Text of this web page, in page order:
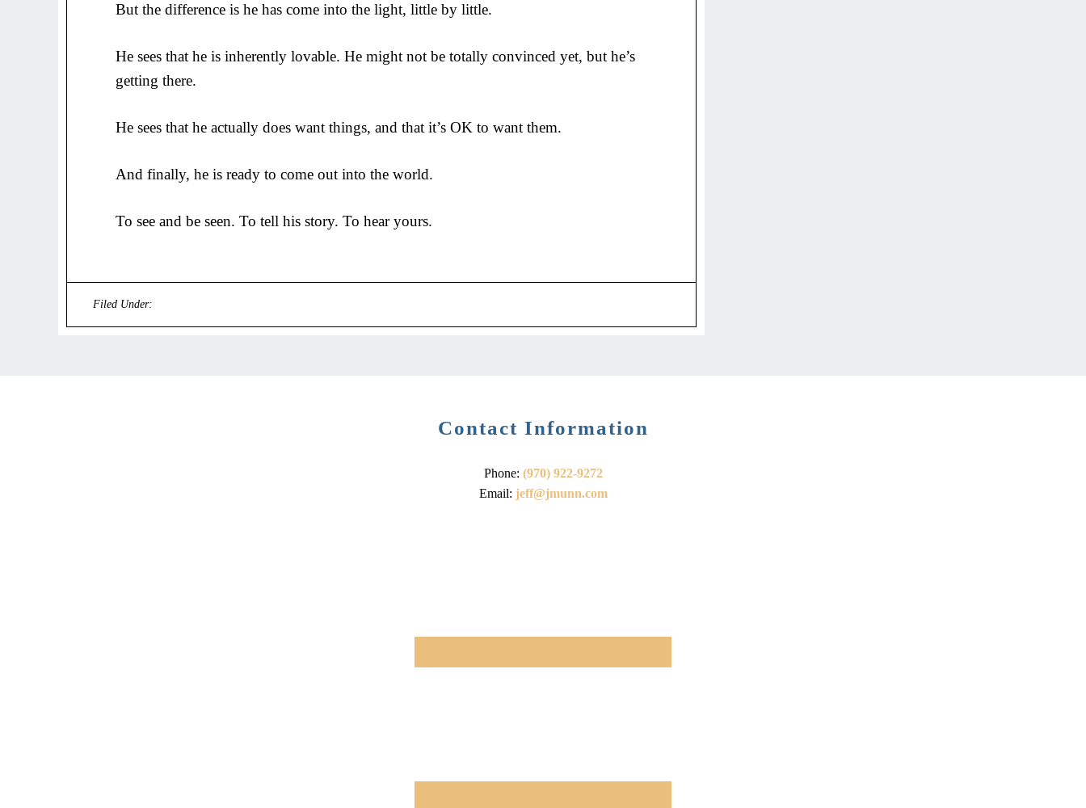
But the difference is he has come into the light, little by little.
He sees that he is inherently lovable. He might not be totally convinced yet, but he’s
getting there.
He sees that he actually does want things, and that it’s OK to want them.
And finally, he is ready to come out into the world.
To see and be seen. To tell his story. To hear yours.
Filed Under:
Contact Information
Phone: (970) 922-9272
Email: jeff@jmunn.com